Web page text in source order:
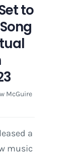
to
McGuire
a
music